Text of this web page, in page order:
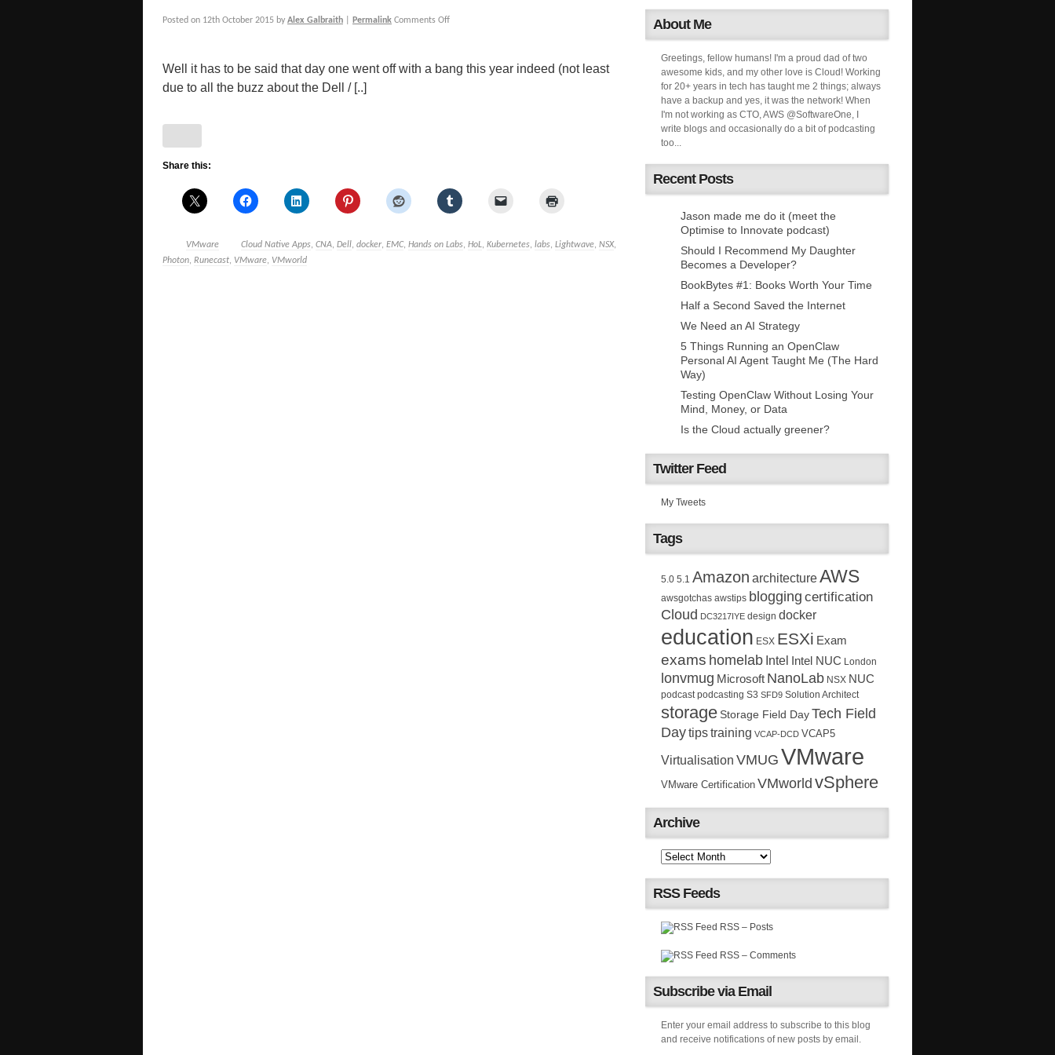
Posted on 12th October 2015 by Alex Galbraith Permalink Comments Off
Well it has to be said that day one went off with a bang this year indeed (not least
due to all the buzz about the Dell / [..]
Share this:
VMware Cloud Native Apps, CNA, Dell, docker, EMC, Hands on Labs, HoL, Kubernetes, labs, Lightwave, NSX,
Photon, Runecast, VMware, VMworld
About Me
Greetings, fellow humans! I'm a proud dad of two
awesome kids, and my other love is Cloud! Working
for 20+ years in tech has taught me 2 things; always
have a backup and yes, it was the network! When
I'm not working as CTO, AWS @SoftwareOne, I
write blogs and occasionally do a bit of podcasting
too...
Recent Posts
Jason made me do it (meet the
Optimise to Innovate podcast)
Should I Recommend My Daughter
Becomes a Developer?
BookBytes #1: Books Worth Your Time
Half a Second Saved the Internet
We Need an AI Strategy
5 Things Running an OpenClaw
Personal AI Agent Taught Me (The Hard
Way)
Testing OpenClaw Without Losing Your
Mind, Money, or Data
Is the Cloud actually greener?
Twitter Feed
My Tweets
Tags
5.0 5.1 Amazon architectureAWS
awsgotchas awstips blogging certification
Cloud DC3217IYE design docker
education ESX ESXi Exam
exams homelab Intel Intel NUC London
lonvmug Microsoft NanoLab NSX NUC
podcast podcasting S3 SFD9 Solution Architect
storage Storage Field DayTech Field
Daytipstraining VCAP-DCD VCAP5
Virtualisation VMUG VMware
VMware Certification VMworld vSphere
Archive
RSS Feeds
RSS – Posts
RSS – Comments
Subscribe via Email
Enter your email address to subscribe to this blog
and receive notifications of new posts by email.